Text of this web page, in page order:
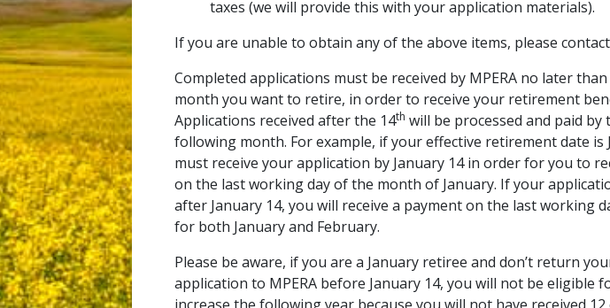
taxes (we will provide this with your application materials).
If you are unable to obtain any of the above items, please contact
Completed applications must be received by MPERA no later
month you want to retire, in order to receive your retirement
Applications received after the 14th will be processed and paid by
following month. For example, if your effective retirement date is
must receive your application by January 14 in order for you to
on the last working day of the month of January. If your
after January 14, you will receive a payment on the last working
for both January and February.
Please be aware, if you are a January retiree and don’t return
application to MPERA before January 14, you will not be eligible